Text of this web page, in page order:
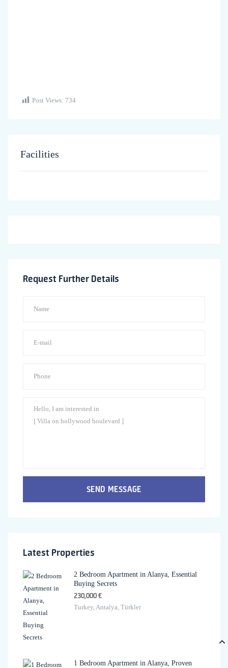
Post Views: 734
Facilities
Request Further Details
SEND MESSAGE
Latest Properties
2 Bedroom Apartment in Alanya, Essential
Buying Secrets
230,000 €
Turkey, Antalya, Türkler
1 Bedroom Apartment in Alanya, Proven